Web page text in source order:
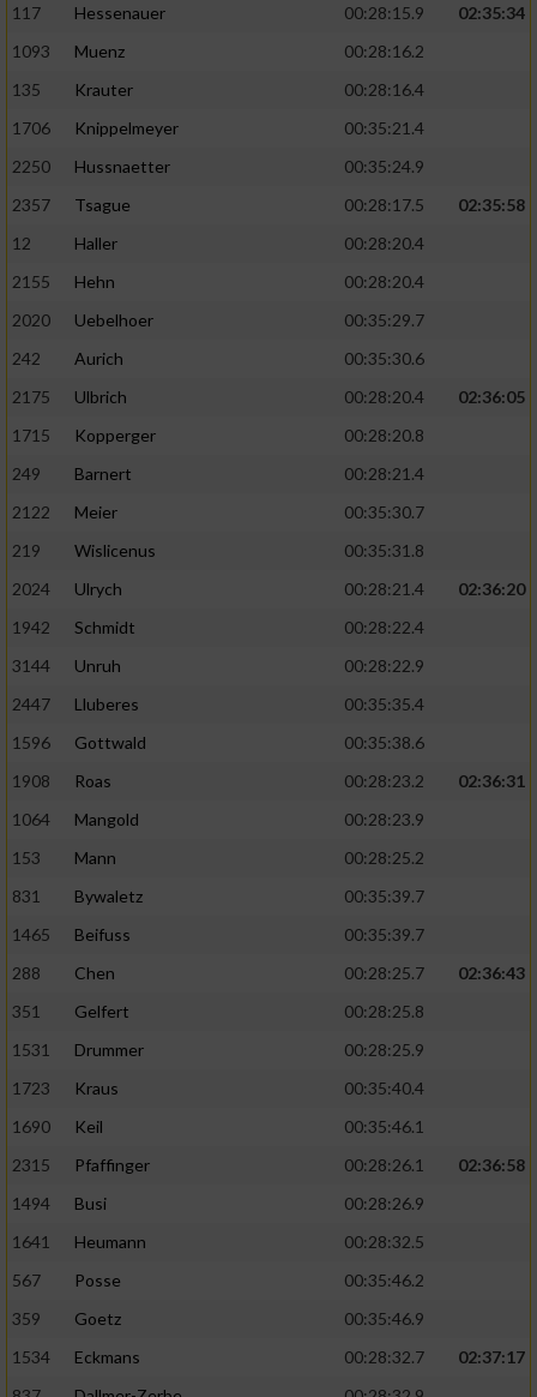
117
Hessenauer 00:28:15.9
02:35:34
1093
Muenz
00:28:16.2
135
Krauter
00:28:16.4
1706
Knippelmeyer
00:35:21.4
2250
Hussnaetter
00:35:24.9
2357
Tsague 00:28:17.5
02:35:58
12
Haller
00:28:20.4
2155
Hehn
00:28:20.4
2020
Uebelhoer
00:35:29.7
242
Aurich
00:35:30.6
2175
Ulbrich 00:28:20.4
02:36:05
1715
Kopperger
00:28:20.8
249
Barnert
00:28:21.4
2122
Meier
00:35:30.7
219
Wislicenus
00:35:31.8
2024
Ulrych 00:28:21.4
02:36:20
1942
Schmidt
00:28:22.4
3144
Unruh
00:28:22.9
2447
Lluberes
00:35:35.4
1596
Gottwald
00:35:38.6
1908
Roas 00:28:23.2
02:36:31
1064
Mangold
00:28:23.9
153
Mann
00:28:25.2
831
Bywaletz
00:35:39.7
1465
Beifuss
00:35:39.7
288
Chen 00:28:25.7
02:36:43
351
Gelfert
00:28:25.8
1531
Drummer
00:28:25.9
1723
Kraus
00:35:40.4
1690
Keil
00:35:46.1
2315
Pfaffinger 00:28:26.1
02:36:58
1494
Busi
00:28:26.9
1641
Heumann
00:28:32.5
567
Posse
00:35:46.2
359
Goetz
00:35:46.9
1534
Eckmans 00:28:32.7
02:37:17